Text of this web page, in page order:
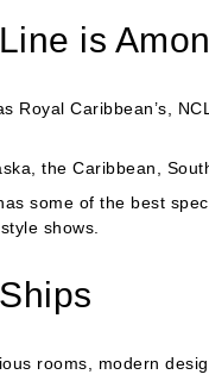
is
Royal Caribbean’s,
the Caribbean,
some of the best
shows.
rooms, modern